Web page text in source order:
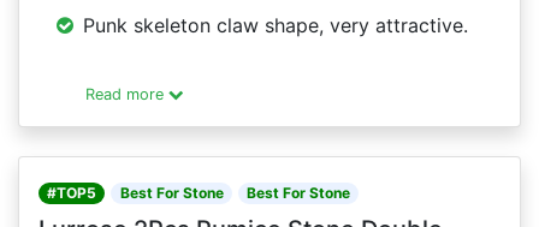
Punk skeleton claw shape, very attractive.
Read more
#TOP5 Best For Stone Best For Stone